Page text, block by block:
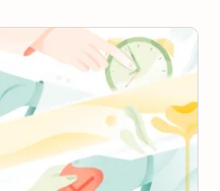
Business
Way)